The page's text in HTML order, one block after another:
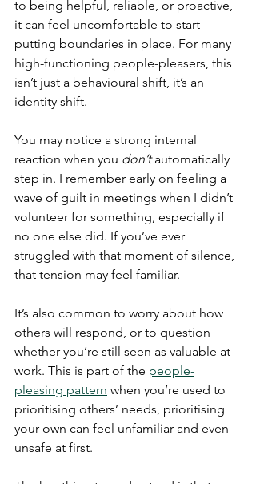
to being helpful, reliable, or proactive,
it can feel uncomfortable to start
putting boundaries in place. For many
high-functioning people-pleasers, this
isn’t just a behavioural shift, it’s an
identity shift.
You may notice a strong internal
reaction when you don’t automatically
step in. I remember early on feeling a
wave of guilt in meetings when I didn’t
volunteer for something, especially if
no one else did. If you’ve ever
struggled with that moment of silence,
that tension may feel familiar.
It’s also common to worry about how
others will respond, or to question
whether you’re still seen as valuable at
work. This is part of the people-
pleasing pattern when you’re used to
prioritising others’ needs, prioritising
your own can feel unfamiliar and even
unsafe at first.